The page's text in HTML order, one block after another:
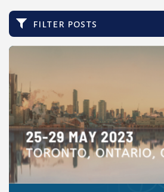
filter posts